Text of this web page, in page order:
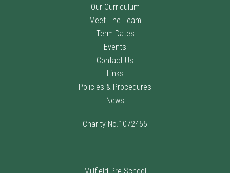
Our Curriculum
Meet The Team
Term Dates
Events
Contact Us
Links
Policies & Procedures
News
Charity No.1072455